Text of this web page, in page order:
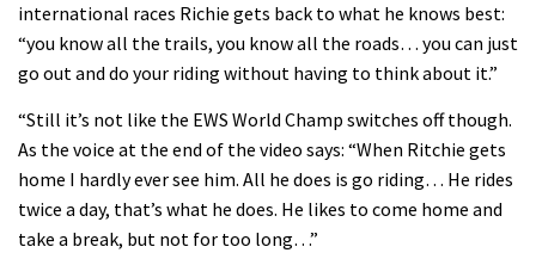
Watch how Sam Hill handles the
madness of Megavalanche
Fabio Wibmer rides super technical
Dolomites singletrack
international races Richie gets back to what he knows best:
“you know all the trails, you know all the roads… you can just
go out and do your riding without having to think about it.”
“Still it’s not like the EWS World Champ switches off though.
As the voice at the end of the video says: “When Ritchie gets
home I hardly ever see him. All he does is go riding… He rides
twice a day, that’s what he does. He likes to come home and
take a break, but not for too long…”